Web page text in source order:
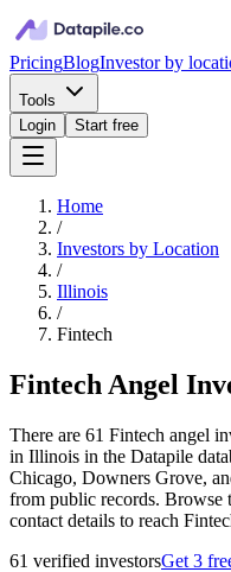
PricingBlogInvestor by
Tools
Login
Start free
Home
/
Investors by Location
/
Illinois
/
Fintech
Fintech Angel
There are 61 Fintech angel
in Illinois in the Datapile
Chicago, Downers Grove,
from public records. Browse
contact details to reach
61 verified investorsGet 3